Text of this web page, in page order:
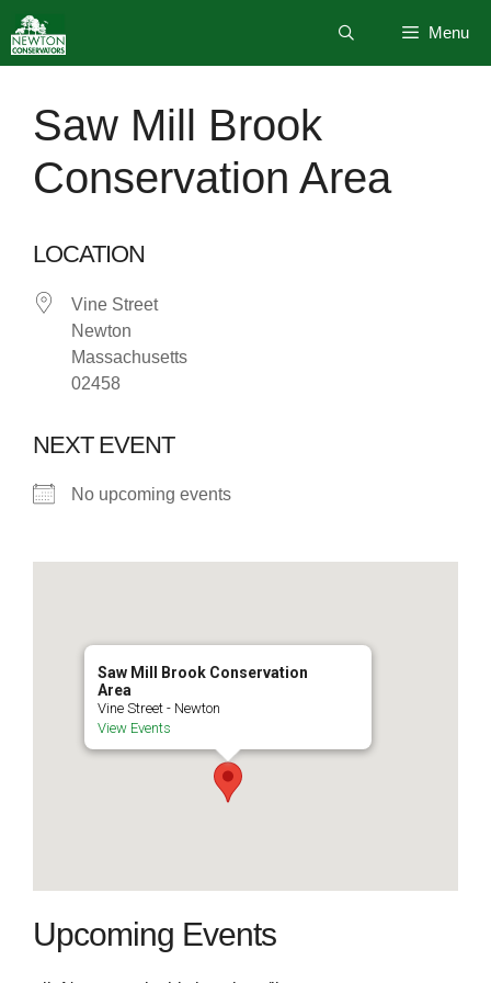
to
content
Menu
Saw Mill Brook
Conservation Area
LOCATION
Vine Street
Newton
Massachusetts
02458
NEXT EVENT
No upcoming events
Saw Mill Brook Conservation
Area
Vine Street - Newton
View Events
Upcoming Events